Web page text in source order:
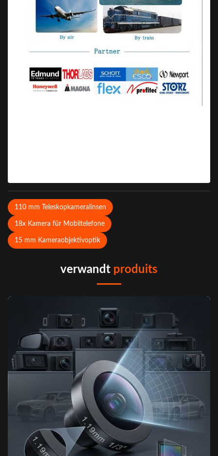
110 mm Teleskopkameralinsen
18x Kamera für Mobiltelefone
15 mm Kameraobjektivoptik
verwandt produits